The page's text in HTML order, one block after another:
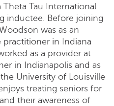
Theta Tau International
inductee. Before joining
was as an
practitioner in Indiana
as a provider at
in Indianapolis and as
University of Louisville
treating seniors for
their awareness of